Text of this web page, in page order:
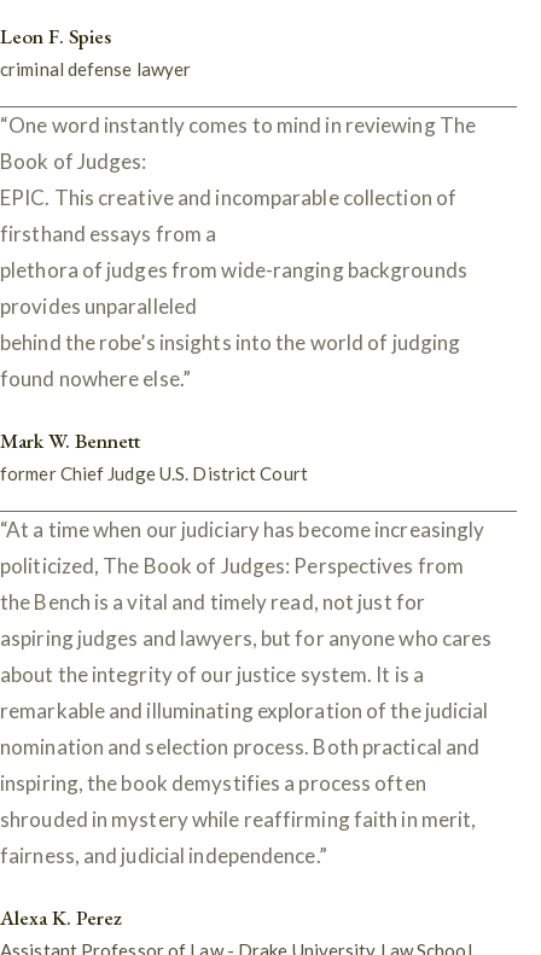
Leon F. Spies
criminal defense lawyer
“One word instantly comes to mind in reviewing The
Book of Judges:
EPIC. This creative and incomparable collection of
firsthand essays from a
plethora of judges from wide-ranging backgrounds
provides unparalleled
behind the robe’s insights into the world of judging
found nowhere else.”
Mark W. Bennett
former Chief Judge U.S. District Court
“At a time when our judiciary has become increasingly
politicized, The Book of Judges: Perspectives from
the Bench is a vital and timely read, not just for
aspiring judges and lawyers, but for anyone who cares
about the integrity of our justice system. It is a
remarkable and illuminating exploration of the judicial
nomination and selection process. Both practical and
inspiring, the book demystifies a process often
shrouded in mystery while reaffirming faith in merit,
fairness, and judicial independence.”
Alexa K. Perez
Assistant Professor of Law - Drake University Law School